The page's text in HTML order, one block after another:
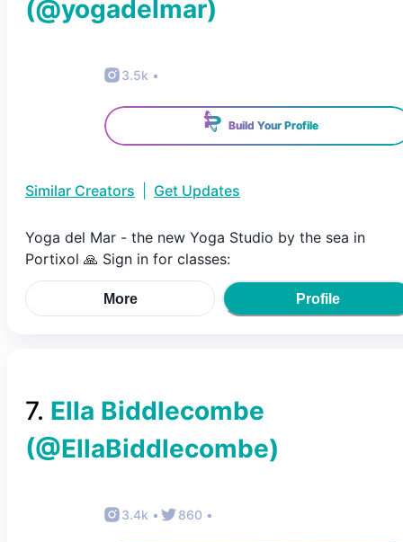
(@yogadelmar)
3.5k •
Build Your Profile
Similar Creators Get Updates
Yoga del Mar - the new Yoga Studio by the sea in
Portixol 🙏 Sign in for classes:
More Profile
7. Ella Biddlecombe
(@EllaBiddlecombe)
3.4k • 860 •